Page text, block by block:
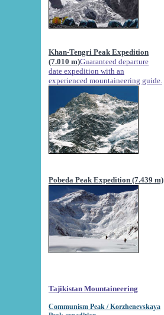
Khan-Tengri Peak Expedition
(7.010 m)Guaranteed departure
date expedition with an
experienced mountaineering guide.
Pobeda Peak Expedition (7.439 m)
Tajikistan Mountaineering
Communism Peak / Korzhenevskaya